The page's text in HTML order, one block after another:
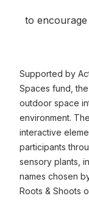
to
Supported by
Spaces fund,
outdoor space
environment.
interactive
participants
sensory plants,
names chosen
Roots & Shoots